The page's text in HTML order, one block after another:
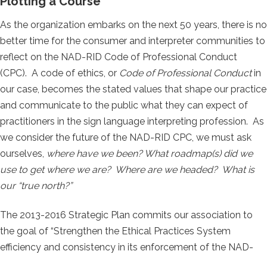
As the organization embarks on the next 50 years, there is no
better time for the consumer and interpreter communities to
reflect on the NAD-RID Code of Professional Conduct
(CPC). A code of ethics, or Code of Professional Conductin
our case, becomes the stated values that shape our practice
and communicate to the public what they can expect of
practitioners in the sign language interpreting profession. As
we consider the future of the NAD-RID CPC, we must ask
ourselves, where have we been? What roadmap(s) did we
use to get where we are? Where are we headed? What is
our “true north?”
The 2013-2016 Strategic Plan commits our association to
the goal of “Strengthen the Ethical Practices System
efficiency and consistency in its enforcement of the NAD-